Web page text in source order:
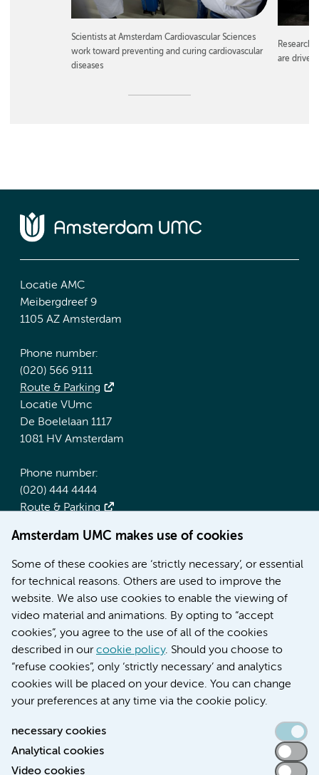
Amsterdam UMC makes use of cookies
Some of these cookies are ‘strictly necessary’, or essential
for technical reasons. Others are used to improve the
website. We also use cookies to enable the viewing of
video material and animations. By opting to “accept
cookies”, you agree to the use of all of the cookies
described in ourcookie policy. Should you choose to
“refuse cookies”, only ‘strictly necessary’ and analytics
cookies will be placed on your device. You can change
your preferences at any time via the cookie policy.
necessary cookies
Analytical cookies
Video cookies
Scientists at Amsterdam Cardiovascular Sciences
work toward preventing and curing cardiovascular
diseases
are driven
Locatie AMC
Meibergdreef 9
1105 AZ Amsterdam
Phone number:
(020) 566 9111
Route & Parking
Locatie VUmc
De Boelelaan 1117
1081 HV Amsterdam
Phone number:
(020) 444 4444
Route & Parking
More Amsterdam UMC websites:
Werken bij Amsterdam UMC
Over Amsterdam UMC
Nieuws
Research
Education Location AMC
Education Location VUmc
Accessibility statement